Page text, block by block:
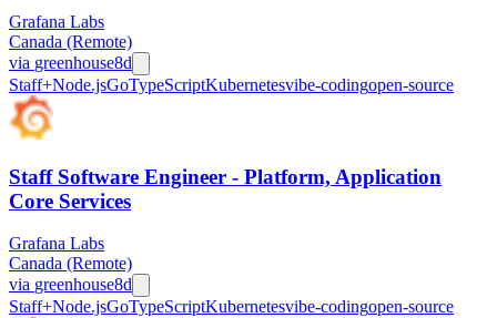
Grafana Labs
Canada (Remote)
via greenhouse8d
Staff+Node.jsGoTypeScriptKubernetesvibe-codingopen-source
Staff Software Engineer - Platform, Application
Core Services
Grafana Labs
Canada (Remote)
via greenhouse8d
Staff+Node.jsGoTypeScriptKubernetesvibe-codingopen-source